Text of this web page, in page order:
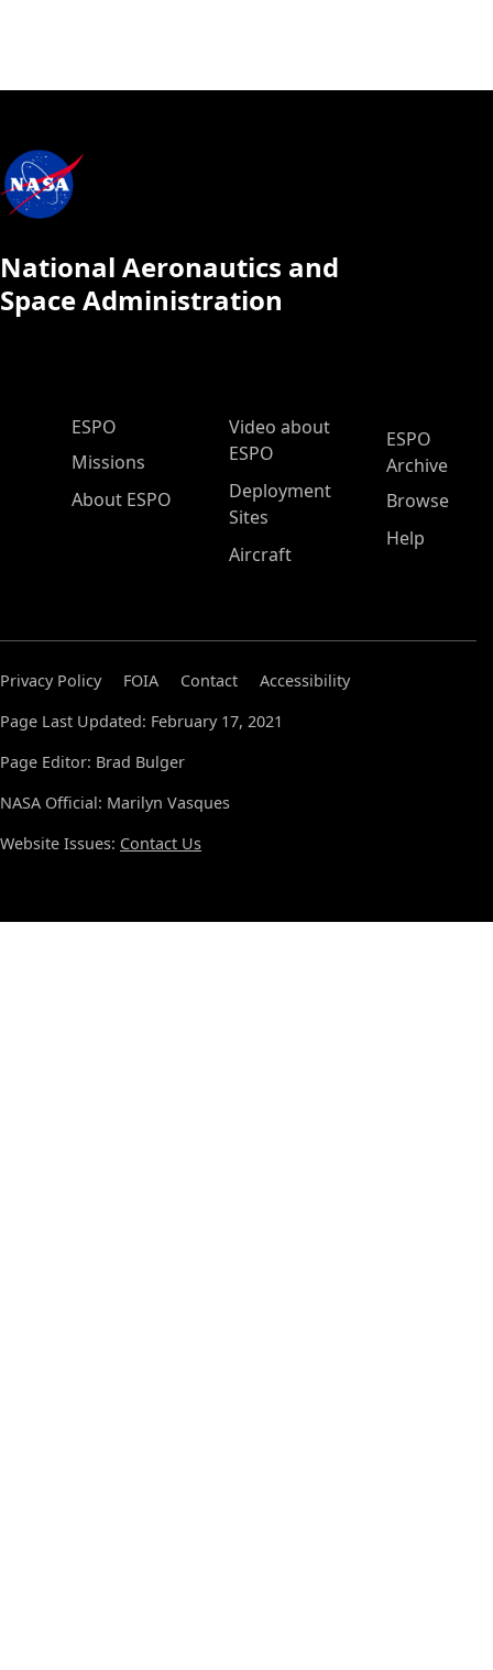
National Aeronautics and
Space Administration
ESPO Main Menu
ESPO
Missions
About ESPO
Video about
ESPO
Deployment
Sites
Aircraft
ESPO
Archive
Browse
Help
Privacy Policy FOIA Contact
Accessibility
Page Last Updated: February 17, 2021
Page Editor: Brad Bulger
NASA Official: Marilyn Vasques
Website Issues: Contact Us